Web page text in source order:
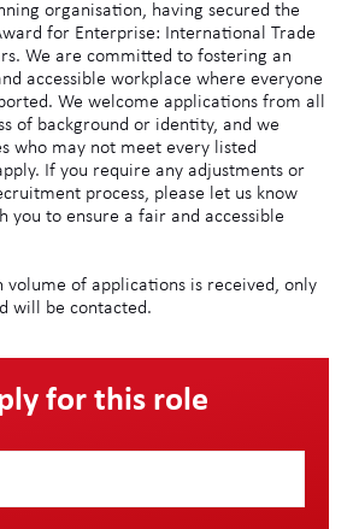
organisation, having secured the
for Enterprise: International Trade
We are committed to fostering an
accessible workplace where everyone
We welcome applications from all
of background or identity, and we
who may not meet every listed
If you require any adjustments or
process, please let us know
you to ensure a fair and accessible
volume of applications is received, only
will be contacted.
for this role